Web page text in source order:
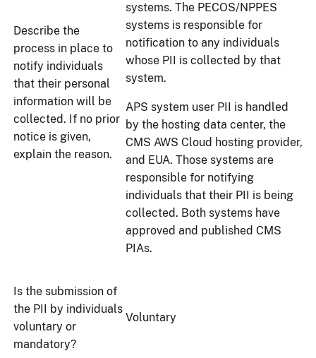
Describe the
process in place to
notify individuals
that their personal
information will be
collected. If no prior
notice is given,
explain the reason.
systems. The PECOS/NPPES
systems is responsible for
notification to any individuals
whose PII is collected by that
system.
APS system user PII is handled
by the hosting data center, the
CMS AWS Cloud hosting provider,
and EUA. Those systems are
responsible for notifying
individuals that their PII is being
collected. Both systems have
approved and published CMS
PIAs.
Is the submission of
the PII by individuals
voluntary or
mandatory?
Voluntary